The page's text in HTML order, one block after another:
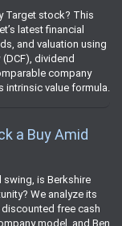
Target stock? This
latest financial
and valuation using
dividend
company
intrinsic value formula.
a Buy Amid
swing, is Berkshire
We analyze its
free cash
model, and Ben